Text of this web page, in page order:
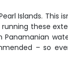
Islands. This
these
– so